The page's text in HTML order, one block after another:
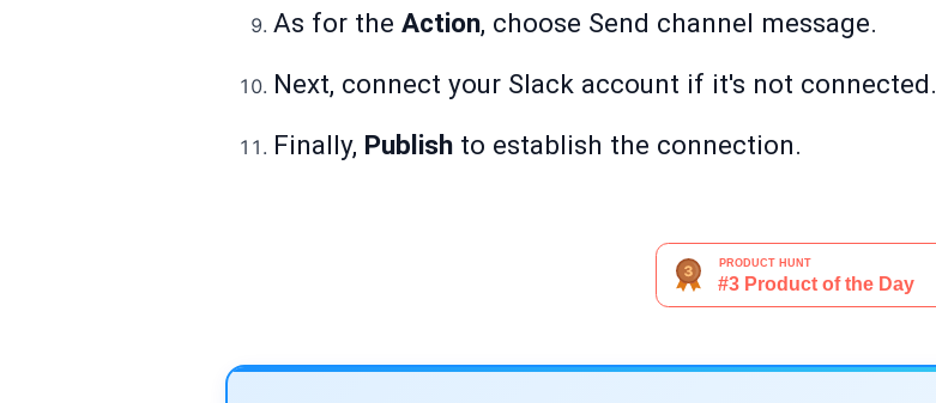
As for the Action, choose Send channel message.
Next, connect your Slack account if it's not connected.
Finally, Publish to establish the connection.